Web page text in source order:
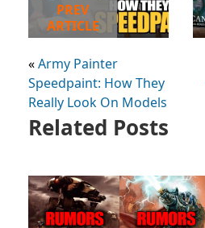
PREV
ARTICLE
«Army Painter
Speedpaint: How They
Really Look On Models
Related Posts